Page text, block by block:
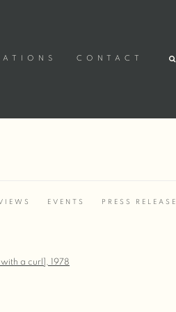
CONTACT
EVENTS PRESS RELEASE